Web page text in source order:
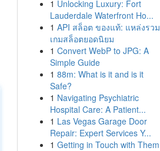
1 Unlocking Luxury: Fort
Lauderdale Waterfront Ho...
1 API สล็อต ของแท้: แหล่งรวม
เกมสล็อตยอดนิยม
1 Convert WebP to JPG: A
Simple Guide
1 88m: What is it and is it
Safe?
1 Navigating Psychiatric
Hospital Care: A Patient...
1 Las Vegas Garage Door
Repair: Expert Services Y...
1 Getting in Touch with Them